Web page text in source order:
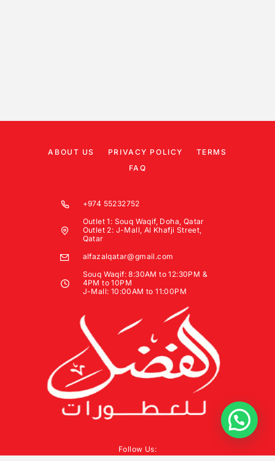
ABOUT US PRIVACY POLICY
TERMS
FAQ
+974 55232752
Outlet 1: Souq Waqif, Doha, Qatar
Outlet 2: J-Mall, Al Khafji Street,
Qatar
alfazalqatar@gmail.com
Souq Waqif: 8:30AM to 12:30PM &
4PM to 10PM
J-Mall: 10:00AM to 11:00PM
Follow Us: